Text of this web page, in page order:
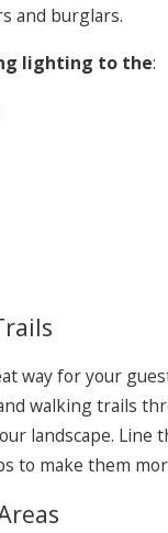
and burglars.
lighting to the:
way for your
walking trails
landscape. Line
to make them